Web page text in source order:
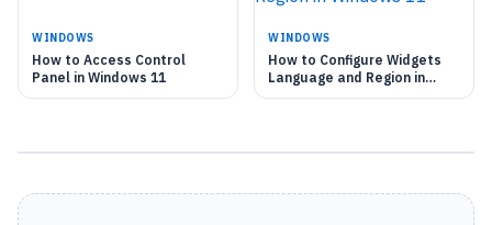
WINDOWS
How to Access Control
Panel in Windows 11
WINDOWS
How to Configure Widgets
Language and Region in
Windows 11